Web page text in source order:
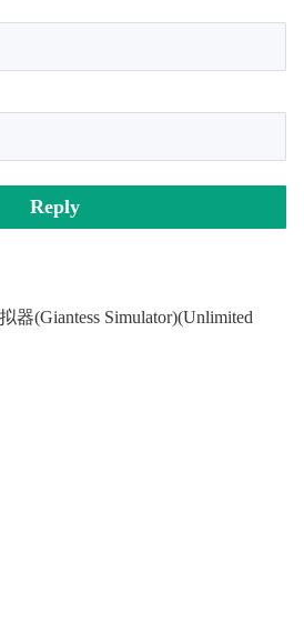
Reply
器(Giantess Simulator)(Unlimited